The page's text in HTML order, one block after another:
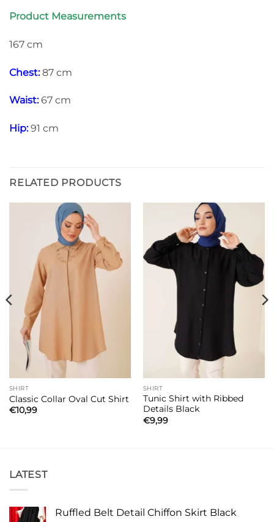
Product Measurements
167 cm
Chest:87 cm
Waist:67 cm
Hip:91 cm
RELATED PRODUCTS
SHIRT
Classic Collar Oval Cut Shirt
€10,99
SHIRT
Tunic Shirt with Ribbed
Details Black
€9,99
LATEST
Ruffled Belt Detail Chiffon Skirt Black